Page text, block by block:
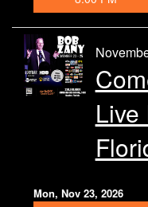
Live
Mon, Nov 23, 2026